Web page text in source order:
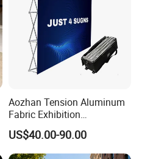
Aozhan Tension Aluminum
Fabric Exhibition
Advertising Wall Trade
Show Pop up Backdrop
Banner Display Stand
US$40.00-90.00